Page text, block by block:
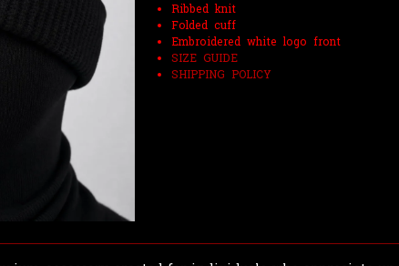
Ribbed knit
Folded cuff
Embroidered white logo front
SIZE GUIDE
SHIPPING POLICY